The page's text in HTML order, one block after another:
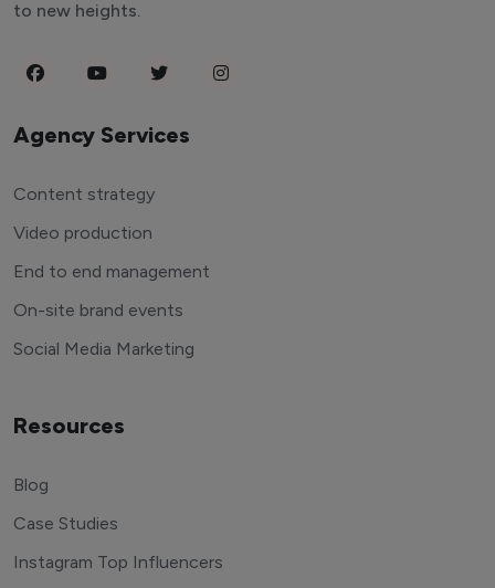
to new heights.
Agency Services
Content strategy
Video production
End to end management
On-site brand events
Social Media Marketing
Resources
Blog
Case Studies
Instagram Top Influencers